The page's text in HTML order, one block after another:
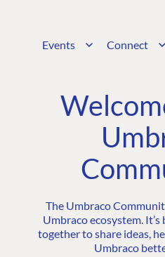
Events Connect
The Umbraco
Umbraco ecosystem.
together to share ideas,
Umbraco